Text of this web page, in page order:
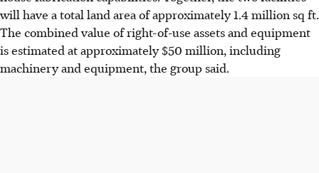
will have a total land area of approximately 1.4 million sq ft.
The combined value of right-of-use assets and equipment
is estimated at approximately $50 million, including
machinery and equipment, the group said.